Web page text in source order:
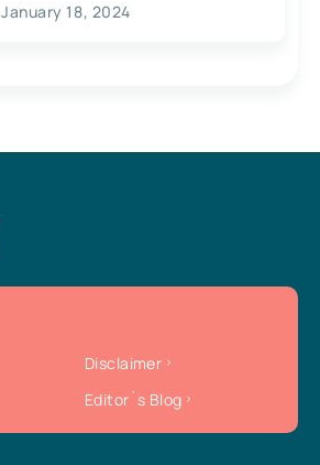
January 18, 2024
Disclaimer
Editor`s Blog